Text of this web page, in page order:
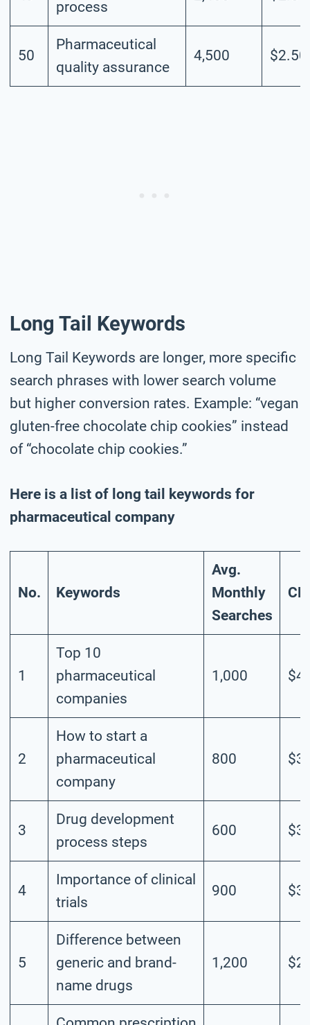
process
50
Pharmaceutical
quality assurance
4,500 $2.50
Long Tail Keywords
Long Tail Keywords are longer, more specific
search phrases with lower search volume
but higher conversion rates. Example: “vegan
gluten-free chocolate chip cookies” instead
of “chocolate chip cookies.”
Here is a list of long tail keywords for
pharmaceutical company
No. Keywords
Avg.
Monthly
Searches
1
Top 10
pharmaceutical
companies
1,000
2
How to start a
pharmaceutical
company
800
3
Drug development
process steps
600
4
Importance of clinical
trials
900
5
Difference between
generic and brand-
name drugs
1,200